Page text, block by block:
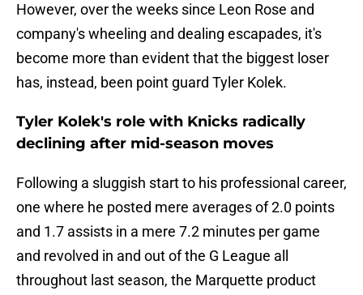
However, over the weeks since Leon Rose and
company's wheeling and dealing escapades, it's
become more than evident that the biggest loser
has, instead, been point guard Tyler Kolek.
Tyler Kolek's role with Knicks radically
declining after mid-season moves
Following a sluggish start to his professional career,
one where he posted mere averages of 2.0 points
and 1.7 assists in a mere 7.2 minutes per game
and revolved in and out of the G League all
throughout last season, the Marquette product